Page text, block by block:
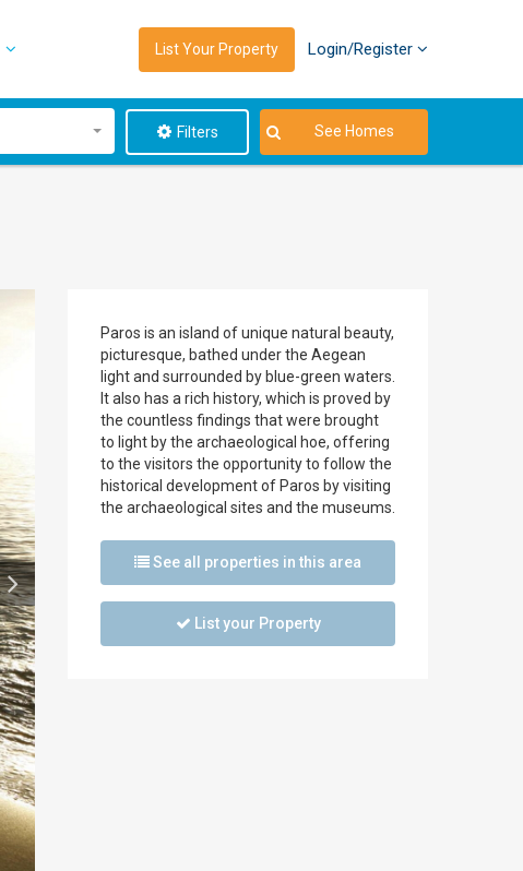
List Your Property Login/Register
Filters See Homes
Paros is an island of unique natural beauty,
picturesque, bathed under the Aegean
light and surrounded by blue-green waters.
It also has a rich history, which is proved by
the countless findings that were brought
to light by the archaeological hoe, offering
to the visitors the opportunity to follow the
historical development of Paros by visiting
the archaeological sites and the museums.
See all properties in this area
List your Property